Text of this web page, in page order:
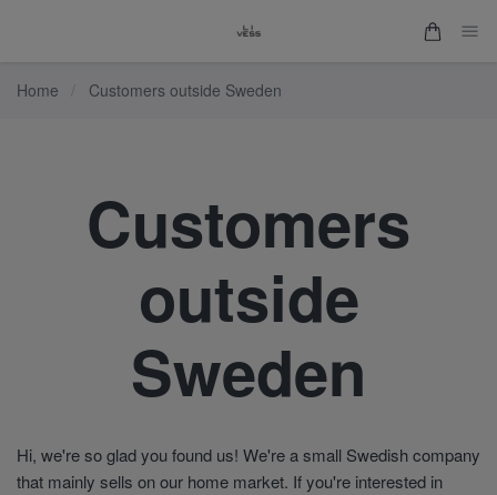
Home Customers outside Sweden
Customers
outside
Sweden
Hi, we're so glad you found us! We're a small Swedish company
that mainly sells on our home market. If you're interested in